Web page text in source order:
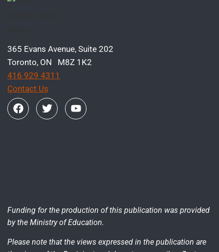
365 Evans Avenue, Suite 202
Toronto, ON M8Z 1K2
416 929 4311
Contact Us
Funding for the production of this publication was provided
by the Ministry of Education.
Please note that the views expressed in the publication are